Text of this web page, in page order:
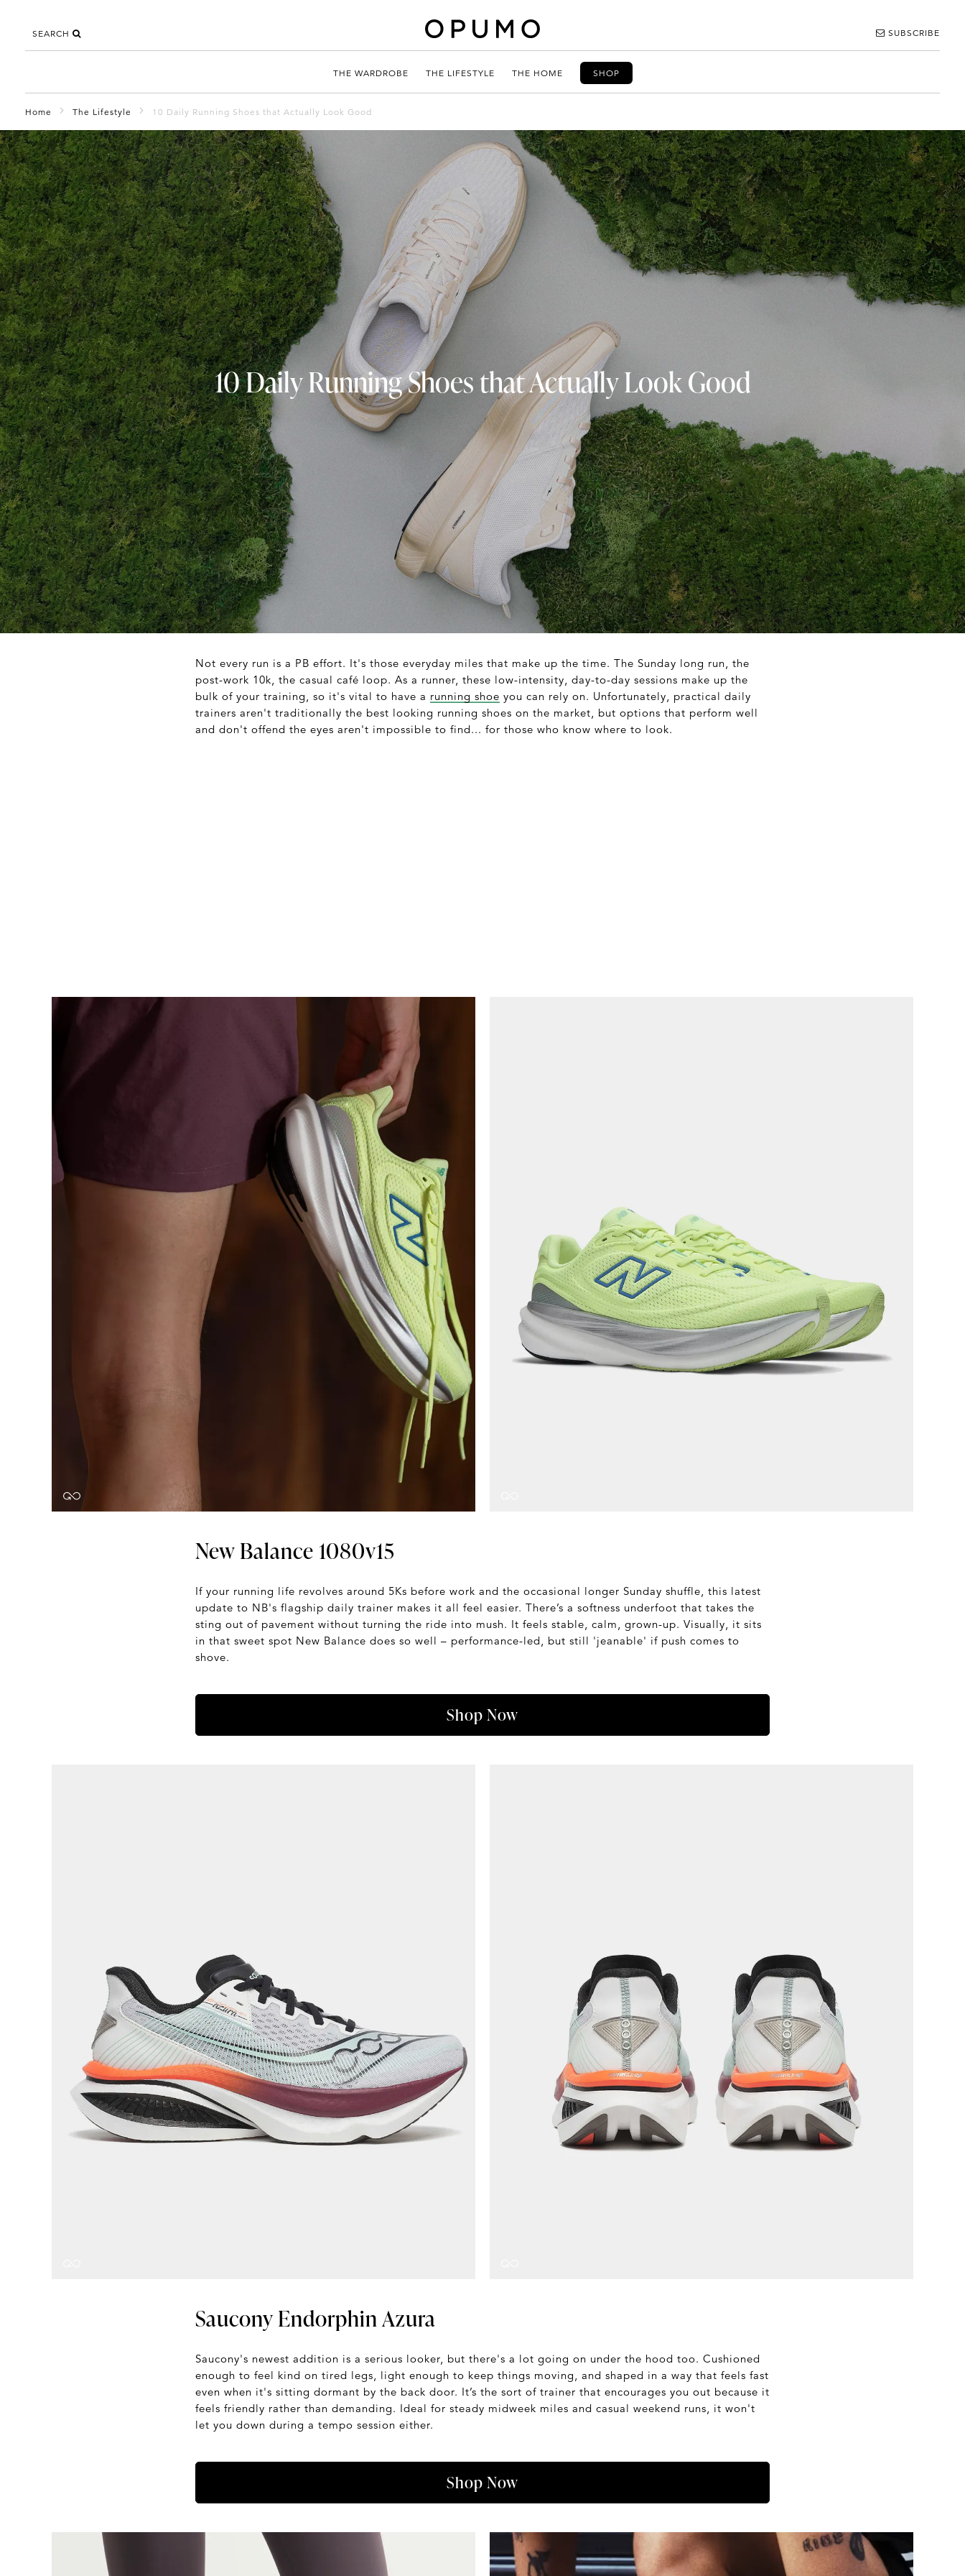
SEARCH SUBSCRIBE
THE WARDROBE THE LIFESTYLE THE HOME SHOP
Home The Lifestyle 10 Daily Running Shoes that Actually Look Good
10 Daily Running Shoes that Actually Look Good
Not every run is a PB effort. It's those everyday miles that make up the time. The Sunday long run, the
post-work 10k, the casual café loop. As a runner, these low-intensity, day-to-day sessions make up the
bulk of your training, so it's vital to have a running shoe you can rely on. Unfortunately, practical daily
trainers aren't traditionally the best looking running shoes on the market, but options that perform well
and don't offend the eyes aren't impossible to find... for those who know where to look.
New Balance 1080v15
If your running life revolves around 5Ks before work and the occasional longer Sunday shuffle, this latest
update to NB's flagship daily trainer makes it all feel easier. There’s a softness underfoot that takes the
sting out of pavement without turning the ride into mush. It feels stable, calm, grown-up. Visually, it sits
in that sweet spot New Balance does so well – performance-led, but still 'jeanable' if push comes to
shove.
Shop Now
Saucony Endorphin Azura
Saucony's newest addition is a serious looker, but there's a lot going on under the hood too. Cushioned
enough to feel kind on tired legs, light enough to keep things moving, and shaped in a way that feels fast
even when it's sitting dormant by the back door. It’s the sort of trainer that encourages you out because it
feels friendly rather than demanding. Ideal for steady midweek miles and casual weekend runs, it won't
let you down during a tempo session either.
Shop Now